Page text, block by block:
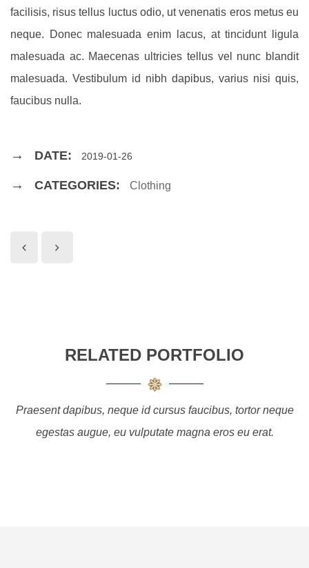
facilisis, risus tellus luctus odio, ut venenatis eros metus eu
neque. Donec malesuada enim lacus, at tincidunt ligula
malesuada ac. Maecenas ultricies tellus vel nunc blandit
malesuada. Vestibulum id nibh dapibus, varius nisi quis,
faucibus nulla.
DATE: 2019-01-26
CATEGORIES: Clothing
RELATED PORTFOLIO
Praesent dapibus, neque id cursus faucibus, tortor neque
egestas augue, eu vulputate magna eros eu erat.